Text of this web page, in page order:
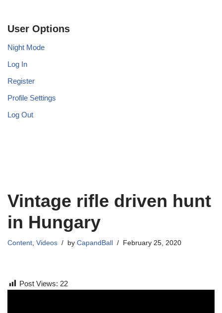
User Options
Night Mode
Log In
Register
Profile Settings
Log Out
Vintage rifle driven hunt
in Hungary
Content, Videos by CapandBall February 25, 2020
Post Views: 22